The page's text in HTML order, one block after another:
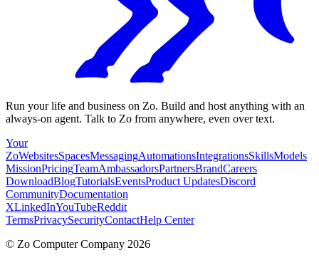
Run your life and business on Zo. Build and host anything with an
always-on agent. Talk to Zo from anywhere, even over text.
Your
ZoWebsitesSpacesMessagingAutomationsIntegrationsSkillsModels
MissionPricingTeamAmbassadorsPartnersBrandCareers
DownloadBlogTutorialsEventsProduct UpdatesDiscord
CommunityDocumentation
XLinkedInYouTubeReddit
TermsPrivacySecurityContactHelp Center
© Zo Computer Company 2026